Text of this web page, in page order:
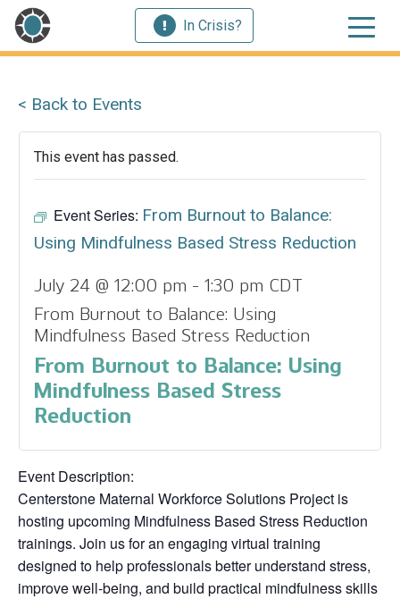
In Crisis?
< Back to Events
This event has passed.
Event Series: From Burnout to Balance:
Using Mindfulness Based Stress Reduction
July 24 @ 12:00 pm - 1:30 pm CDT
From Burnout to Balance: Using
Mindfulness Based Stress Reduction
From Burnout to Balance: Using
Mindfulness Based Stress
Reduction
Event Description:
Centerstone Maternal Workforce Solutions Project is
hosting upcoming Mindfulness Based Stress Reduction
trainings. Join us for an engaging virtual training
designed to help professionals better understand stress,
improve well-being, and build practical mindfulness skills